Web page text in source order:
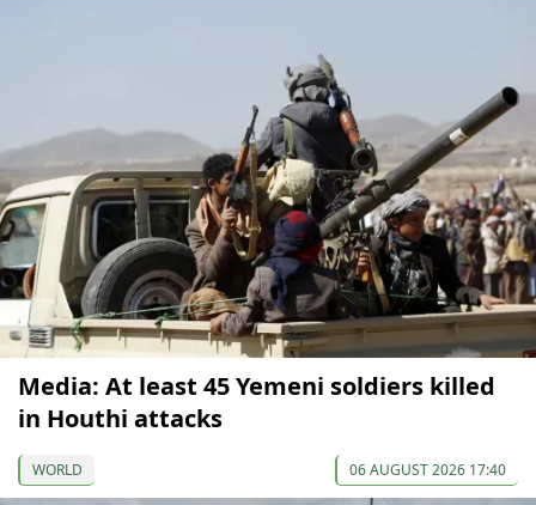
Media: At least 45 Yemeni soldiers killed
in Houthi attacks
WORLD 06 AUGUST 2026 17:40